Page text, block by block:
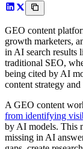
GEO content
growth marketers,
in AI search results
traditional SEO,
being cited by AI
content strategy
A GEO content
from identifying
by AI models. This
missing in AI